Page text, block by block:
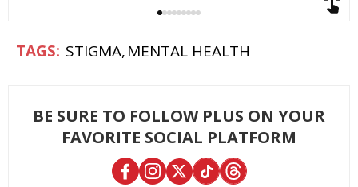
STIGMA MENTAL HEALTH
BE SURE TO FOLLOW PLUS ON YOUR
FAVORITE SOCIAL PLATFORM